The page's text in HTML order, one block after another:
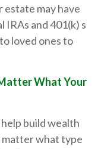
may have
IRAs and 401(k) s
loved ones to
What Your
build wealth
what type